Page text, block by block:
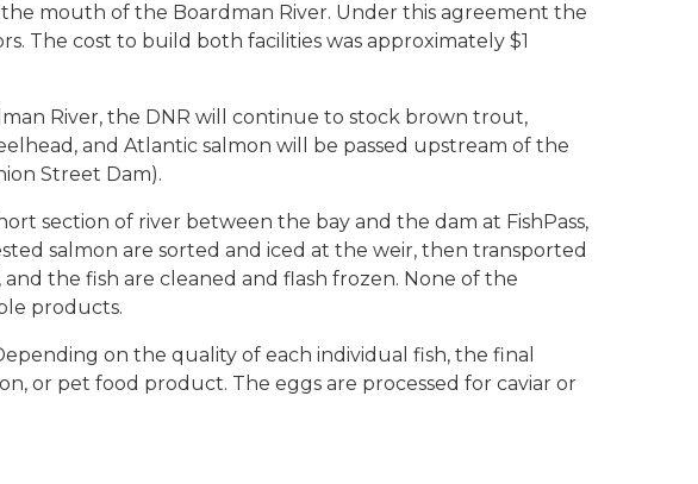
mouth of the Boardman River. Under this agreement the
The cost to build both facilities was approximately $1
River, the DNR will continue to stock brown trout,
and Atlantic salmon will be passed upstream of the
Street Dam).
section of river between the bay and the dam at FishPass,
salmon are sorted and iced at the weir, then transported
the fish are cleaned and flash frozen. None of the
products.
on the quality of each individual fish, the final
or pet food product. The eggs are processed for caviar or